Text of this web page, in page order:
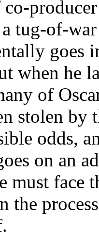
tug-of-
goes
when he
of
stolen
odds,
on an
must face
the